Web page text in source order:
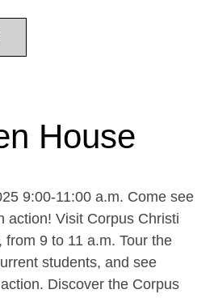
House
9:00-11:00 a.m. Come see
action! Visit Corpus Christi
from 9 to 11 a.m. Tour the
students, and see
Discover the Corpus